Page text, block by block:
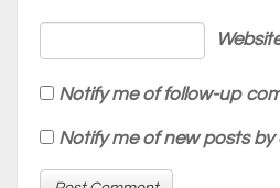
Notify me of follow-up
Notify me of new posts by